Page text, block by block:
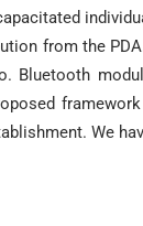
from the
Bluetooth
We